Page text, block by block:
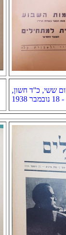
ששי, כ''ד חשון,